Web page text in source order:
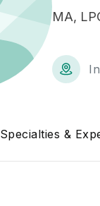
MA,
Specialties &